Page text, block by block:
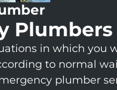
in which you
to normal
plumber